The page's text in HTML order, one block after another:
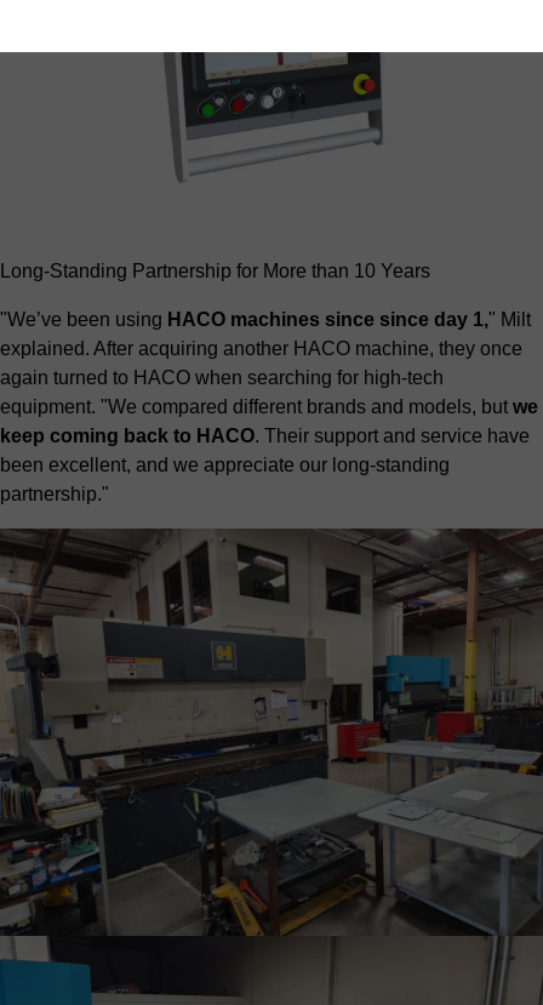
Long-Standing Partnership for More than 10 Years
"We’ve been using HACO machines since since day 1," Milt
explained. After acquiring another HACO machine, they once
again turned to HACO when searching for high-tech
equipment. "We compared different brands and models, but we
keep coming back to HACO. Their support and service have
been excellent, and we appreciate our long-standing
partnership."